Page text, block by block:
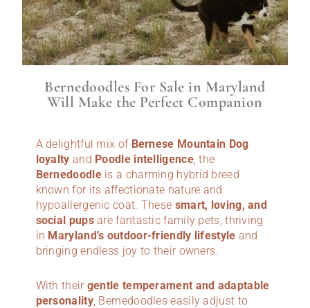
Bernedoodles For Sale in Maryland
Will Make the Perfect Companion
A delightful mix of Bernese Mountain Dog
loyalty and Poodle intelligence, the
Bernedoodleis a charming hybrid breed
known for its affectionate nature and
hypoallergenic coat. These smart, loving, and
social pupsare fantastic family pets, thriving
in Maryland’s outdoor-friendly lifestyle and
bringing endless joy to their owners.
With their gentle temperament and adaptable
personality, Bernedoodles easily adjust to